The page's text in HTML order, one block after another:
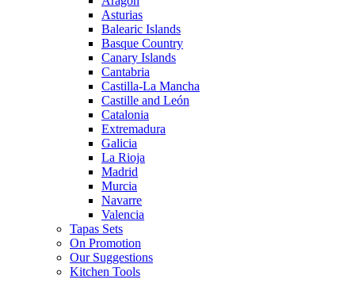
Asturias
Balearic Islands
Basque Country
Canary Islands
Cantabria
Castilla-La Mancha
Castille and León
Catalonia
Extremadura
Galicia
La Rioja
Madrid
Murcia
Navarre
Valencia
Tapas Sets
On Promotion
Our Suggestions
Kitchen Tools